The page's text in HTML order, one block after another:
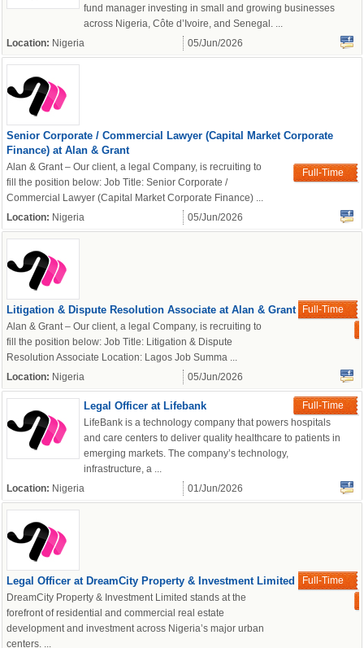
fund manager investing in small and growing businesses
across Nigeria, Côte d’Ivoire, and Senegal. ...
Location: Nigeria 05/Jun/2026
Senior Corporate / Commercial Lawyer (Capital Market Corporate
Finance) at Alan & Grant
Full-Time
Alan & Grant – Our client, a legal Company, is recruiting to
fill the position below: Job Title: Senior Corporate /
Commercial Lawyer (Capital Market Corporate Finance) ...
Location: Nigeria 05/Jun/2026
Litigation & Dispute Resolution Associate at Alan & Grant
Full-Time
Alan & Grant – Our client, a legal Company, is recruiting to
fill the position below: Job Title: Litigation & Dispute
Resolution Associate Location: Lagos Job Summa ...
Location: Nigeria 05/Jun/2026
Legal Officer at Lifebank
Full-Time
LifeBank is a technology company that powers hospitals
and care centers to deliver quality healthcare to patients in
emerging markets. The company’s technology,
infrastructure, a ...
Location: Nigeria 01/Jun/2026
Legal Officer at DreamCity Property & Investment Limited
Full-Time
DreamCity Property & Investment Limited stands at the
forefront of residential and commercial real estate
development and investment across Nigeria’s major urban
centers. ...